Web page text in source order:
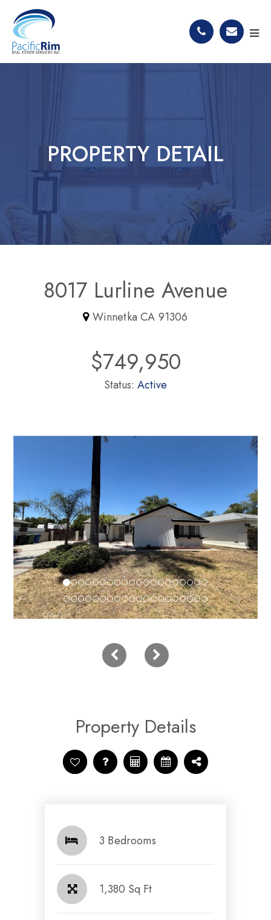
PROPERTY DETAIL
8017 Lurline Avenue
Winnetka CA 91306
$749,950
Status: Active
Property Details
3 Bedrooms
1,380 Sq Ft